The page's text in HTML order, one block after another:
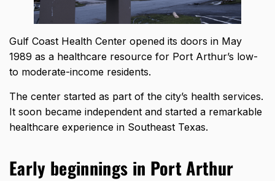
Gulf Coast Health Center opened its doors in May
1989 as a healthcare resource for Port Arthur’s low-
to moderate-income residents.
The center started as part of the city’s health services.
It soon became independent and started a remarkable
healthcare experience in Southeast Texas.
Early beginnings in Port Arthur